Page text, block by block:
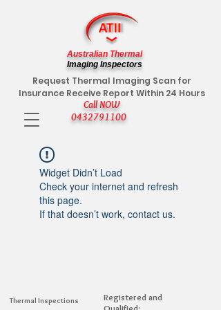
Call NOW
0432791100
Request Thermal Imaging Scan for
Insurance Receive Report Within 24 Hours
Australian Thermal
Imaging Inspectors
Widget Didn’t Load
Check your internet and refresh
this page.
If that doesn’t work, contact us.
Thermal Inspections
Registered and